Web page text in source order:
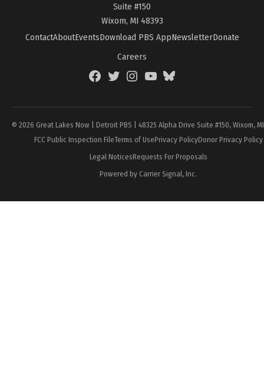
Suite #150
Wixom, MI 48393
ContactAboutEventsDownload PBS AppNewsletterDonate
Careers
FacebookTwitterInstagramYouTubeBlueSky
© 2026 Great Lakes Now | Detroit PBS | 48325 Alpha Drive Suite #150, Wixom,
FCC Public Inspection FileTerms of UsePrivacy PolicyDonor Privacy Policy
Legal NoticesRequests For Proposals
Powered by Carrier Signal, Inc.